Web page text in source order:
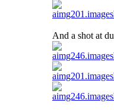
And a shot at